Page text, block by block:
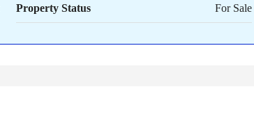
Property Status For Sale